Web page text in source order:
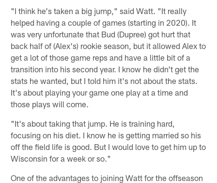
"I think he's taken a big jump," said Watt. "It really
helped having a couple of games (starting in 2020). It
was very unfortunate that Bud (Dupree) got hurt that
back half of (Alex's) rookie season, but it allowed Alex to
get a lot of those game reps and have a little bit of a
transition into his second year. I know he didn't get the
stats he wanted, but I told him it's not about the stats.
It's about playing your game one play at a time and
those plays will come.
"It's about taking that jump. He is training hard,
focusing on his diet. I know he is getting married so his
off the field life is good. But I would love to get him up to
Wisconsin for a week or so."
One of the advantages to joining Watt for the offseason